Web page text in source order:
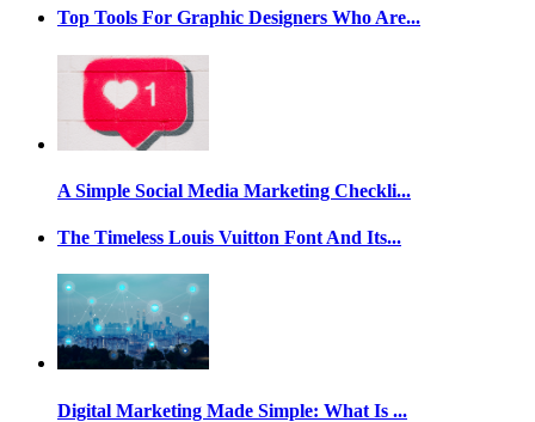
Top Tools For Graphic Designers Who Are...
A Simple Social Media Marketing Checkli...
The Timeless Louis Vuitton Font And Its...
Digital Marketing Made Simple: What Is ...